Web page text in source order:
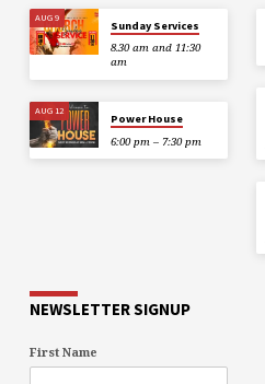
AUG 9
Sunday Services
8.30 am and 11:30
am
AUG 12
Power House
6:00 pm – 7:30 pm
NEWSLETTER SIGNUP
First Name